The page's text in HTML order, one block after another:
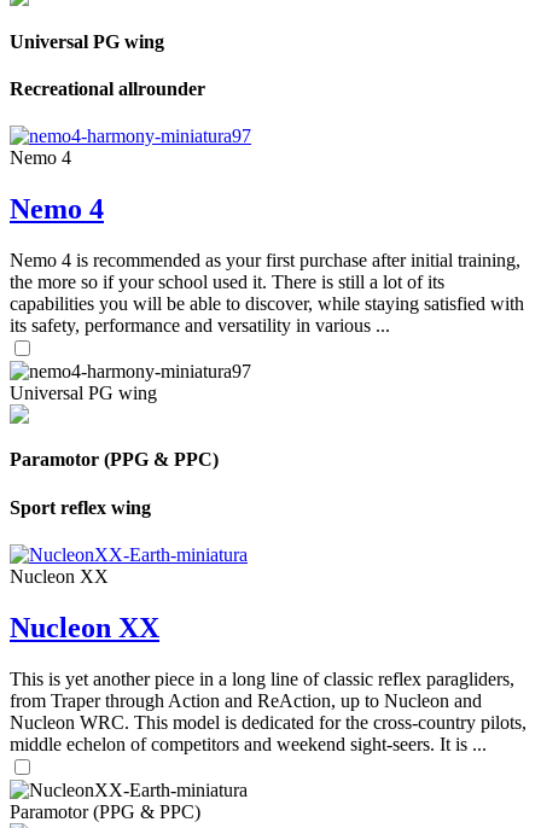
Universal PG wing
Recreational allrounder
Nemo 4
Nemo 4
Nemo 4 is recommended as your first purchase after initial training,
the more so if your school used it. There is still a lot of its
capabilities you will be able to discover, while staying satisfied with
its safety, performance and versatility in various ...
Universal PG wing
Paramotor (PPG & PPC)
Sport reflex wing
Nucleon XX
Nucleon XX
This is yet another piece in a long line of classic reflex paragliders,
from Traper through Action and ReAction, up to Nucleon and
Nucleon WRC. This model is dedicated for the cross-country pilots,
middle echelon of competitors and weekend sight-seers. It is ...
Paramotor (PPG & PPC)